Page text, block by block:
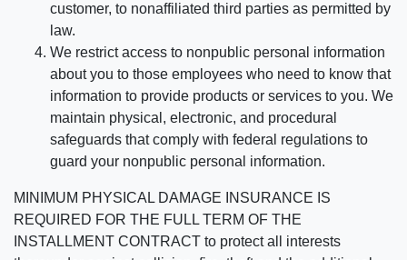
customer, to nonaffiliated third parties as permitted by
law.
We restrict access to nonpublic personal information
about you to those employees who need to know that
information to provide products or services to you. We
maintain physical, electronic, and procedural
safeguards that comply with federal regulations to
guard your nonpublic personal information.
MINIMUM PHYSICAL DAMAGE INSURANCE IS
REQUIRED FOR THE FULL TERM OF THE
INSTALLMENT CONTRACT to protect all interests